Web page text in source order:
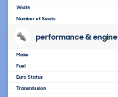
Width
Number of Seats
performance & engine
Make
Fuel
Euro Status
Transmission